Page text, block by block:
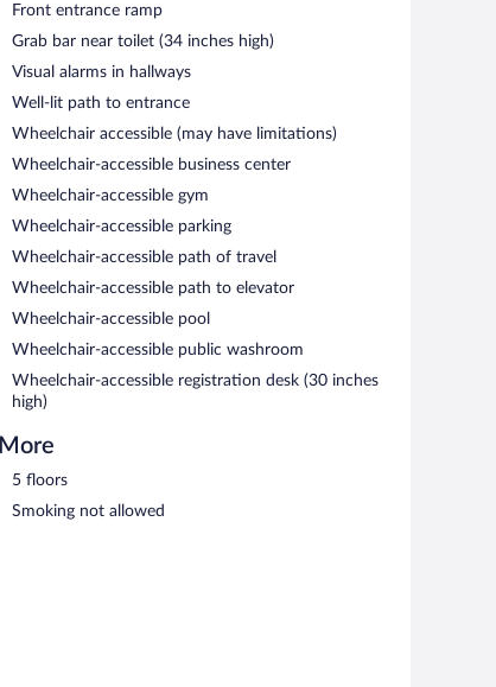
Front entrance ramp
Grab bar near toilet (34 inches high)
Visual alarms in hallways
Well-lit path to entrance
Wheelchair accessible (may have limitations)
Wheelchair-accessible business center
Wheelchair-accessible gym
Wheelchair-accessible parking
Wheelchair-accessible path of travel
Wheelchair-accessible path to elevator
Wheelchair-accessible pool
Wheelchair-accessible public washroom
Wheelchair-accessible registration desk (30 inches
high)
More
5 floors
Smoking not allowed